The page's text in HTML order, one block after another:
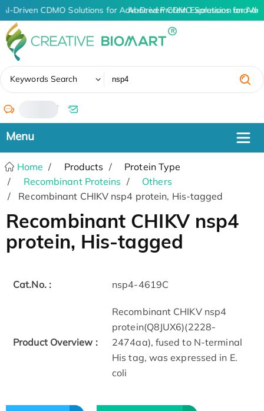
AI-Driven CDMO Solutions for Advanced Protein Expression and
AI-Driven CDMO Solutions for
Keywords Search
/
Home Products
Protein Type
Recombinant Proteins
Others
Recombinant CHIKV nsp4 protein, His-tagged
Recombinant CHIKV nsp4
protein, His-tagged
Cat.No. : nsp4-4619C
Product Overview :
Recombinant CHIKV nsp4
protein(Q8JUX6)(2228-
2474aa), fused to N-terminal
His tag, was expressed in E.
coli